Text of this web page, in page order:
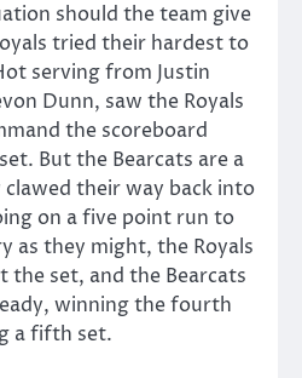
should the team give
tried their hardest to
serving from Justin
Dunn, saw the Royals
the scoreboard
But the Bearcats are a
their way back into
on a five point run to
as they might, the Royals
the set, and the Bearcats
winning the fourth
a fifth set.